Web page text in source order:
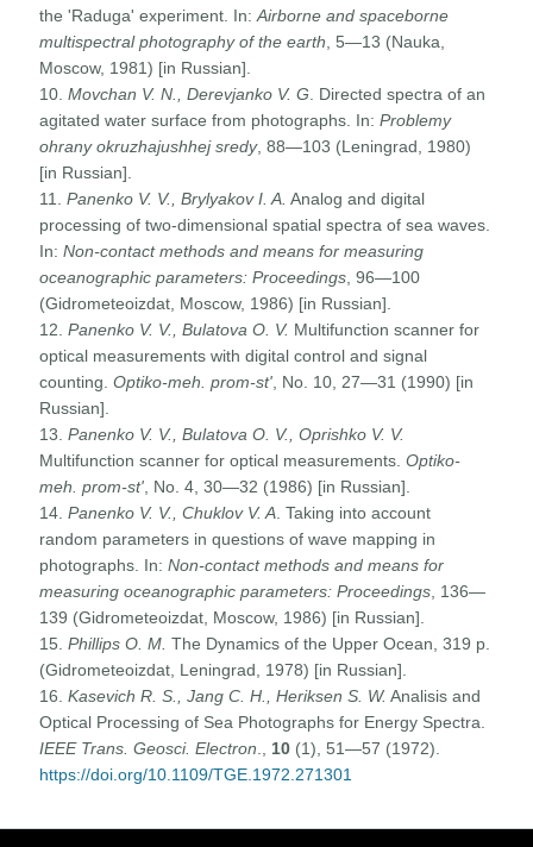
the 'Raduga' experiment. In:Airborne and spaceborne
multispectral photography of the earth , 5—13 (Nauka,
Moscow, 1981) [in Russian].
10.Movchan V. N., Derevjanko V. G . Directed spectra of an
agitated water surface from photographs. In:Problemy
ohrany okruzhajushhej sredy, 88—103 (Leningrad, 1980)
[in Russian].
11.Panenko V. V., Brylyakov I. A. Analog and digital
processing of two-dimensional spatial spectra of sea waves.
In:Non-contact methods and means for measuring
oceanographic parameters: Proceedings , 96—100
(Gidrometeoizdat, Moscow, 1986) [in Russian].
12.Panenko V. V., Bulatova O. V. Multifunction scanner for
optical measurements with digital control and signal
counting.Optiko-meh. prom-st' , No. 10, 27—31 (1990) [in
Russian].
13.Panenko V. V., Bulatova O. V., Oprishko V. V.
Multifunction scanner for optical measurements.Optiko-
meh. prom-st' , No. 4, 30—32 (1986) [in Russian].
14.Panenko V. V., Chuklov V. A . Taking into account
random parameters in questions of wave mapping in
photographs. In:Non-contact methods and means for
measuring oceanographic parameters: Proceedings , 136—
139 (Gidrometeoizdat, Moscow, 1986) [in Russian].
15.Phillips O. M. The Dynamics of the Upper Ocean, 319 p.
(Gidrometeoizdat, Leningrad, 1978) [in Russian].
16.Kasevich R. S., JangC. H., Heriksen S. W. Analisis and
Optical Processing of Sea Photographs for Energy Spectra.
IEEE Trans. Geosci. Electron
10 (1), 51—57 (1972).
https://doi.org/10.1109/TGE.1972.271301